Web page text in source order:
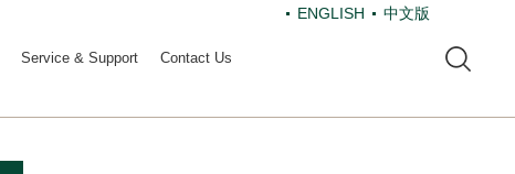
中文版
ENGLISH
Service & Support Contact Us